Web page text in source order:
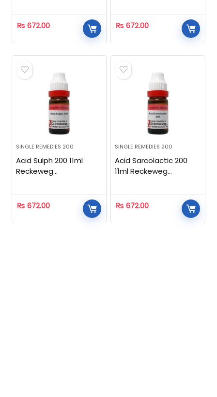
₨ 672.00 ₨ 672.00
SINGLE REMEDIES 200
Acid Sulph 200 11ml
Reckeweg
₨ 672.00
SINGLE REMEDIES 200
Acid Sarcolactic 200
11ml Reckeweg
₨ 672.00